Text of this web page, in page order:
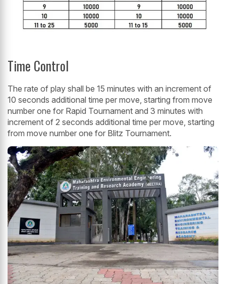
Time Control
The rate of play shall be 15 minutes with an increment of
10 seconds additional time per move, starting from move
number one for Rapid Tournament and 3 minutes with
increment of 2 seconds additional time per move, starting
from move number one for Blitz Tournament.